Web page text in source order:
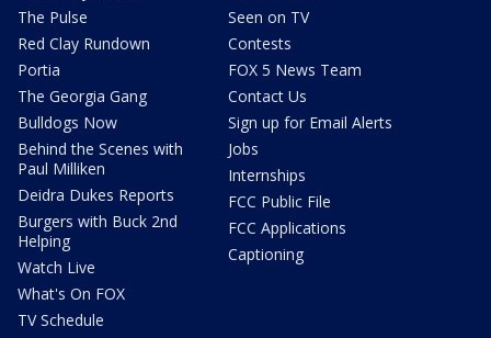
The Pulse
Red Clay Rundown
Portia
The Georgia Gang
Bulldogs Now
Behind the Scenes with
Paul Milliken
Deidra Dukes Reports
Burgers with Buck 2nd
Helping
Watch Live
What's On FOX
TV Schedule
Seen on TV
Contests
FOX 5 News Team
Contact Us
Sign up for Email Alerts
Jobs
Internships
FCC Public File
FCC Applications
Captioning